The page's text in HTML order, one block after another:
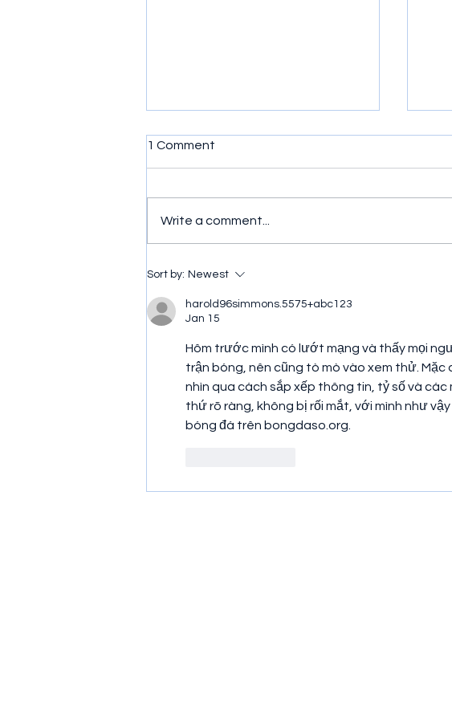
Double Dragon for Atari 2600
Review
1 Comment
Write a comment...
Sort by: Newest
harold96simmons.5575+abc123
Jan 15
Hôm trước mình có lướt mạng và thấy mọi
trận bóng, nên cũng tò mò vào xem thử. Mặc
nhìn qua cách sắp xếp thông tin, tỷ số và các
thứ rõ ràng, không bị rối mắt, với mình như
bóng đá trên bongdaso.org.